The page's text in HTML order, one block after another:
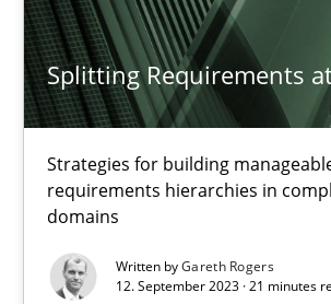
Splitting Requirements
Strategies for building
requirements hierarchies in
domains
Written byGareth Rogers
12. September 2023 · 21 minutes
18.03.2025
17 minutes
Splitting Requirements at Scale
Strategies for building manageable